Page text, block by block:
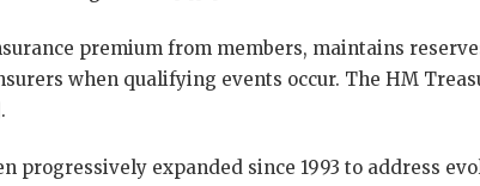
premium from members, maintains
when qualifying events occur. The HM
progressively expanded since 1993 to address